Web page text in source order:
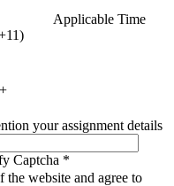
Applicable Time
+
your assignment details
Captcha *
website and agree to